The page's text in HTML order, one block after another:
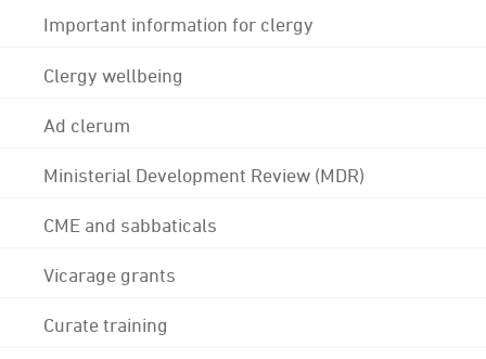
Important information for clergy
Clergy wellbeing
Ad clerum
Ministerial Development Review (MDR)
CME and sabbaticals
Vicarage grants
Curate training